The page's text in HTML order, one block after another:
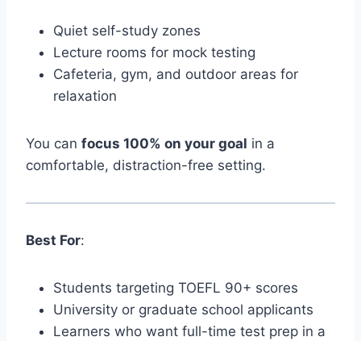
Quiet self-study zones
Lecture rooms for mock testing
Cafeteria, gym, and outdoor areas for
relaxation
You can focus 100% on your goal in a
comfortable, distraction-free setting.
Best For:
Students targeting TOEFL 90+ scores
University or graduate school applicants
Learners who want full-time test prep in a